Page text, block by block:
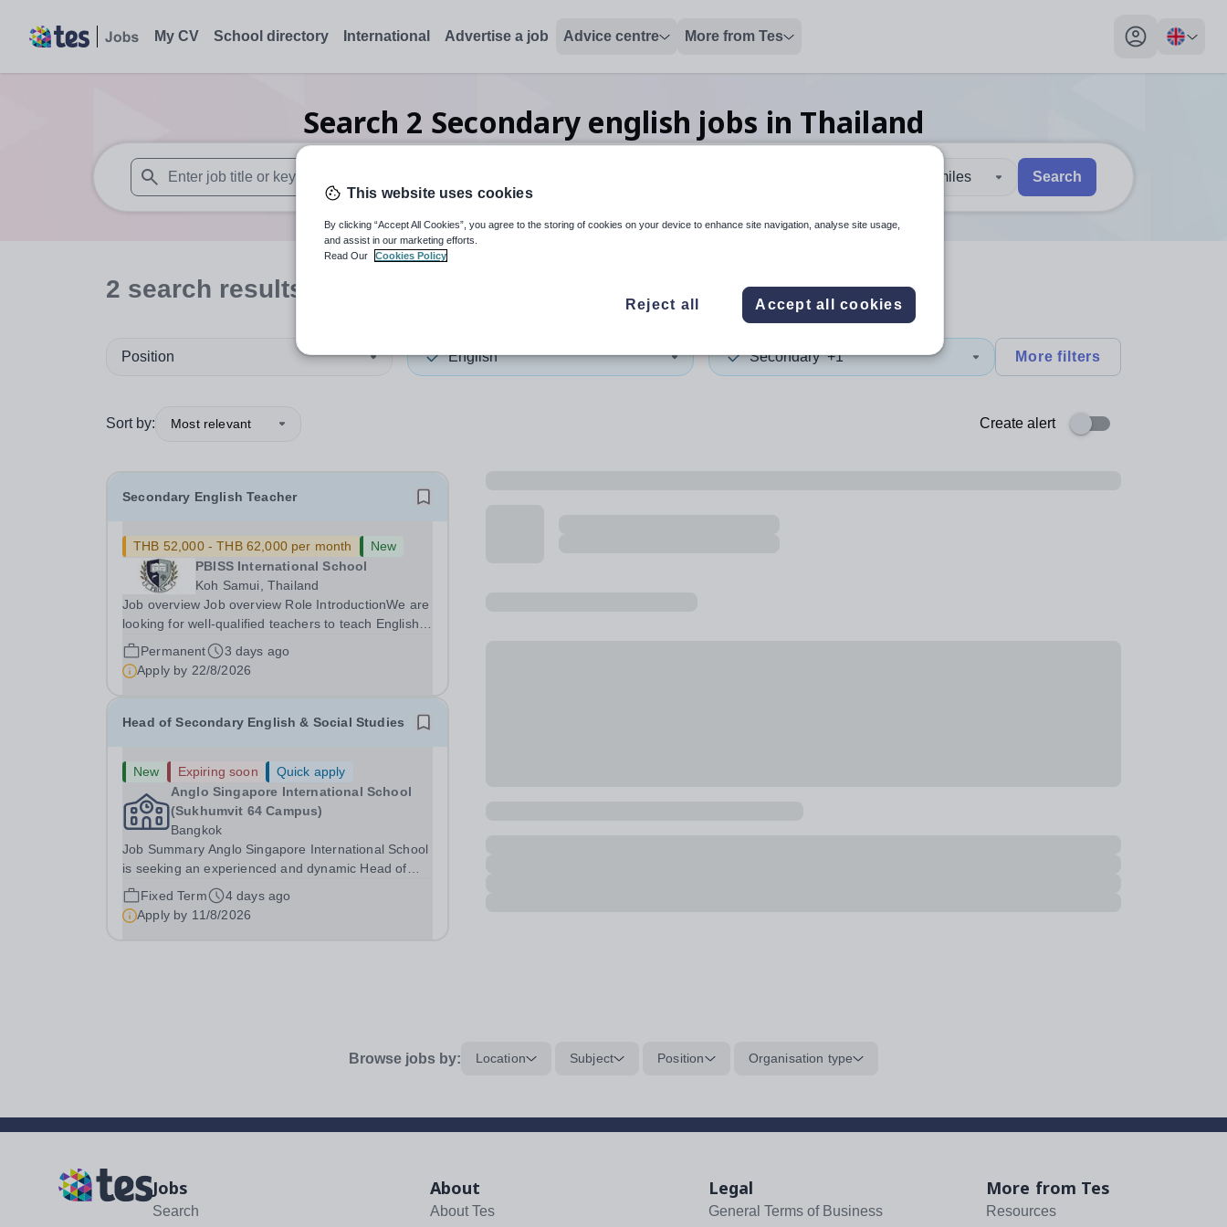
My CV School directory International Advertise a job Advice centre More from Tes
My profile
Search 2 Secondary english jobs in Thailand
When autosuggest results are available use up and down arrows to review and enter to select. Touch device users, explore by touch or with swipe gestures.
When autocomplete results are available use up and down arrows to review and enter
30 miles Search
2 search results
Position English Secondary +1 More filters
Sort by: Most relevant Create alert
Secondary English Teacher
THB 52,000 - THB 62,000 per month
New
PBISS International School
Koh Samui, Thailand
Job overview Job overview Role IntroductionWe are
looking for well-qualified teachers to teach English,
from lower secondary (Y7) up to iGCSE level and
potentially A level throughout our Koh Samui based
school. It is a unique opportunity to...
Permanent
3 days ago
Apply by 22/8/2026
Head of Secondary English & Social Studies
New Expiring soon
Quick apply
Anglo Singapore International School
(Sukhumvit 64 Campus)
Bangkok
Job Summary Anglo Singapore International School
is seeking an experienced and dynamic Head of
Secondary English &amp; Social Studies to lead the
English department and oversee the delivery of
Lower Secondary Social Studies at our Bangkok
Fixed Term
4 days ago
Apply by 11/8/2026
Browse jobs by: Location Subject Position Organisation type
Jobs
Search
About
About Tes
Legal
General Terms of Business
More from Tes
Resources
This website uses cookies
By clicking “Accept All Cookies”, you agree to the storing of cookies on your device to enhance site navigation, analyse site usage,
and assist in our marketing efforts.
Read Our
Cookies Policy
Reject all Accept all cookies